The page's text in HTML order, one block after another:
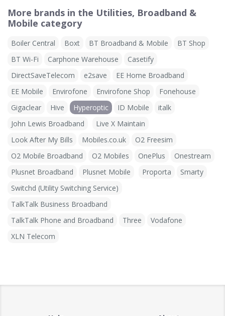
More brands in the Utilities, Broadband &
Mobile category
Boiler Central Boxt BT Broadband & Mobile
BT Shop
BT Wi-Fi
Carphone Warehouse
Casetify
DirectSaveTelecom
e2save
EE Home Broadband
EE Mobile
Envirofone Envirofone Shop
Fonehouse
Gigaclear
Hive Hyperoptic ID Mobile
italk
John Lewis Broadband
Live X Maintain
Look After My Bills
Mobiles.co.uk
O2 Freesim
O2 Mobile Broadband
O2 Mobiles OnePlus
Onestream
Plusnet Broadband
Plusnet Mobile Proporta
Smarty
Switchd (Utility Switching Service)
TalkTalk Business Broadband
TalkTalk Phone and Broadband
Three
Vodafone
XLN Telecom